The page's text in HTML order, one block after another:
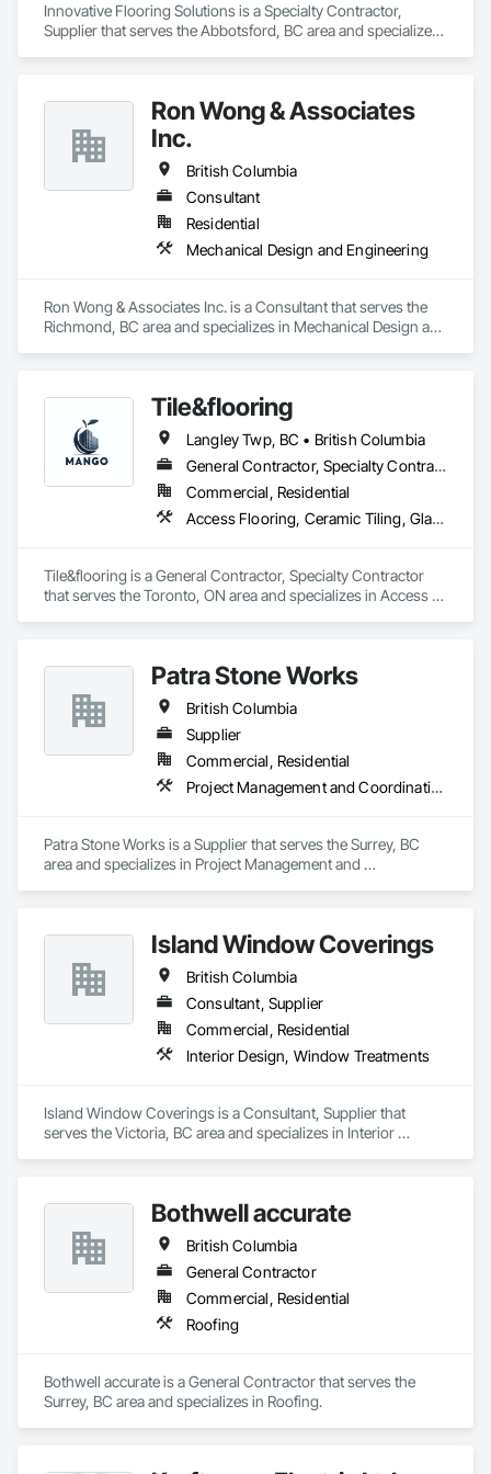
Innovative Flooring Solutions is a Specialty Contractor,
Supplier that serves the Abbotsford, BC area and specializes
Ron Wong & Associates
Inc.
British Columbia
Consultant
Residential
Mechanical Design and Engineering
Ron Wong & Associates Inc. is a Consultant that serves the
Richmond, BC area and specializes in Mechanical Design and
Tile&flooring
Langley Twp, BC • British Columbia
General Contractor, Specialty Contractor
Commercial, Residential
Access Flooring, Ceramic Tiling, Glass Mosaic Tiling
Tile&flooring is a General Contractor, Specialty Contractor
that serves the Toronto, ON area and specializes in Access
Patra Stone Works
British Columbia
Supplier
Commercial, Residential
Project Management and Coordination
Patra Stone Works is a Supplier that serves the Surrey, BC
area and specializes in Project Management and
Island Window Coverings
British Columbia
Consultant, Supplier
Commercial, Residential
Interior Design, Window Treatments
Island Window Coverings is a Consultant, Supplier that
serves the Victoria, BC area and specializes in Interior
Bothwell accurate
British Columbia
General Contractor
Commercial, Residential
Roofing
Bothwell accurate is a General Contractor that serves the
Surrey, BC area and specializes in Roofing.